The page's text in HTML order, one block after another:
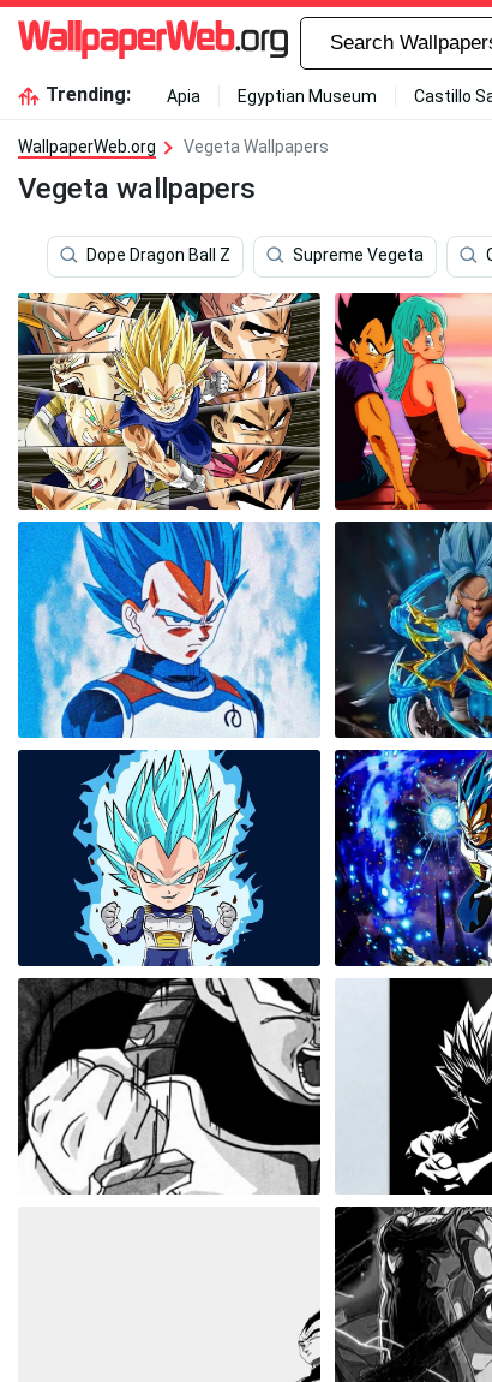
Trending: Apia Egyptian Museum Castillo
WallpaperWeb.org Vegeta Wallpapers
Vegeta wallpapers
Dope Dragon Ball Z Supreme Vegeta